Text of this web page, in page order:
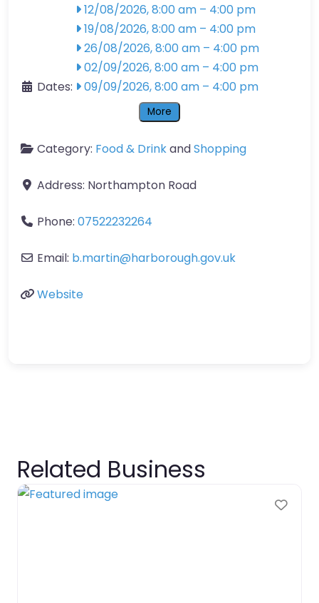
Dates:
12/08/2026, 8:00 am – 4:00 pm
19/08/2026, 8:00 am – 4:00 pm
26/08/2026, 8:00 am – 4:00 pm
02/09/2026, 8:00 am – 4:00 pm
09/09/2026, 8:00 am – 4:00 pm
More
Category: Food & DrinkandShopping
Address: Northampton Road
Phone: 07522232264
Email: b.martin@harborough.gov.uk
Website
Related Business